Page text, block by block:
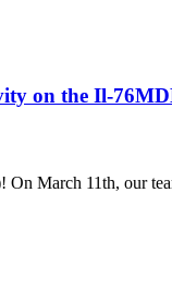
on the Il-
March 11th, our